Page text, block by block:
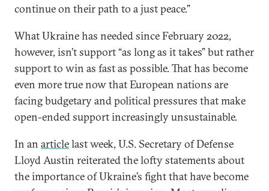
continue on their path to a just peace.”
What Ukraine has needed since February 2022,
however, isn’t support “as long as it takes” but rather
support to win as fast as possible. That has become
even more true now that European nations are
facing budgetary and political pressures that make
open-ended support increasingly unsustainable.
In an articlelast week, U.S. Secretary of Defense
Lloyd Austin reiterated the lofty statements about
the importance of Ukraine’s fight that have become